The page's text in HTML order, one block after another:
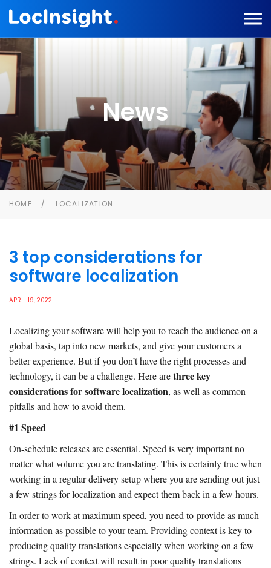
News
HOME LOCALIZATION
3 top considerations for
software localization
APRIL 19, 2022
Localizing your software will help you to reach the audience on a
global basis, tap into new markets, and give your customers a
better experience. But if you don’t have the right processes and
technology, it can be a challenge. Here arethree key
considerations for software localization, as well as common
pitfalls and how to avoid them.
#1 Speed
On-schedule releases are essential. Speed is very important no
matter what volume you are translating. This is certainly true when
working in a regular delivery setup where you are sending out just
a few strings for localization and expect them back in a few hours.
In order to work at maximum speed, you need to provide as much
information as possible to your team. Providing context is key to
producing quality translations especially when working on a few
strings. Lack of context will result in poor quality translations